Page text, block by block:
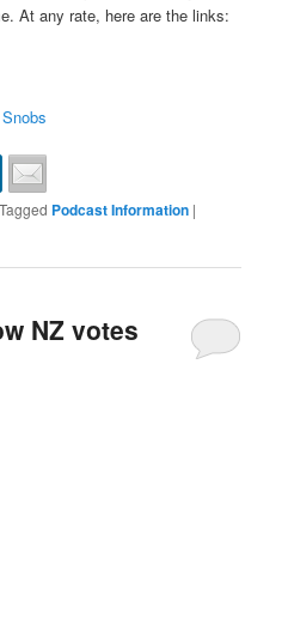
At any rate, here are the links:
Tagged Podcast Information |
NZ votes